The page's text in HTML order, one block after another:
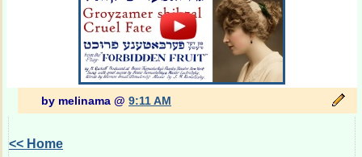
by melinama @ 9:11 AM
<< Home